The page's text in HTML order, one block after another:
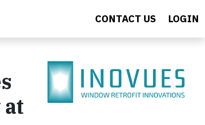
CONTACT US LOGIN